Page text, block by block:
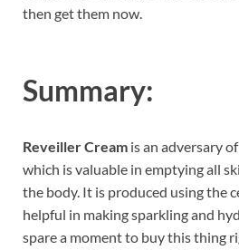
then get them now.
Summary:
Reveiller Cream is an adversary
which is valuable in emptying all
the body. It is produced using the
helpful in making sparkling and
spare a moment to buy this thing